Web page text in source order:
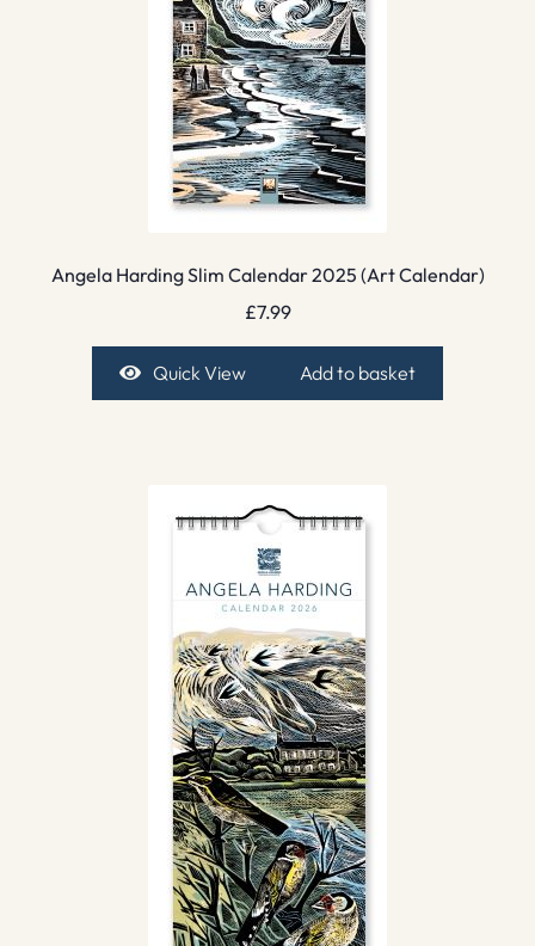
Angela Harding Slim Calendar 2025 (Art Calendar)
£7.99
Quick View Add to basket